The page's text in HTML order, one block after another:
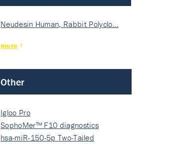
Neudesin Human, Rabbit Polyclo…
more
Other
Igloo Pro
SophoMer™ F10 diagnostics
grad…
hsa-miR-150-5p Two-Tailed